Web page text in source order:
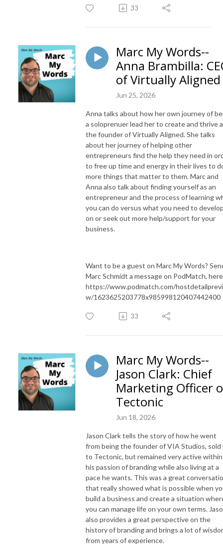
33
Marc My Words--
Anna Brambilla:
of Virtually Aligned
Jun 25, 2026
Anna talks about how her own journey of
a soloprenuer lead her to create and thrive
the founder of Virtually Aligned. She talks
about her journey of helping other
entrepreneurs find the help they need in
to free up time and energy in their lives to
more things that matter to them. Marc and
Anna also talk about finding yourself as an
entrepreneur and the process of learning
you can do versus what you need to
on or seek out more help/support for your
business.
Want to be a guest on Marc My Words?
Marc Schmidt a message on PodMatch,
https://www.podmatch.com/
w/1623625203778x985998120407442400
33
Marc My Words--
Jason Clark: Chief
Marketing Officer
Tectonic
Jun 18, 2026
Jason Clark tells the story of how he went
from being the founder of VIA Studios, sold
to Tectonic, but remained very active within
his passion of branding while also living at a
pace he wants. This was a great
that really showed what is possible when
build a business and create a situation
you can manage life on your own terms.
also provides a great perspective on the
history of branding and brings a lot of
from years of experience.